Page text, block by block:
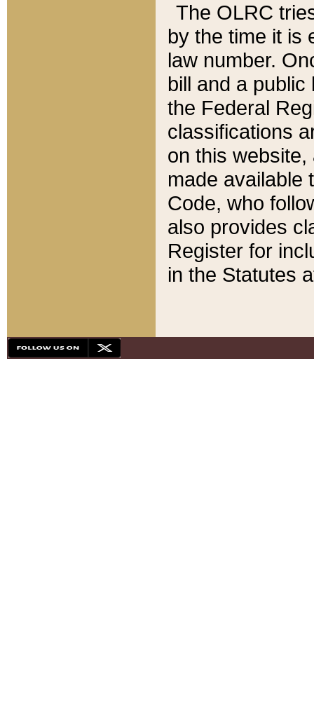
The OLRC
by the time it is
law number.
bill and a
the Federal
classifications
on this
made available
Code, who
also provides
Register for
in the Statutes